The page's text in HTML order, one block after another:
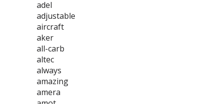
adel
adjustable
aircraft
aker
all-carb
altec
always
amazing
amera